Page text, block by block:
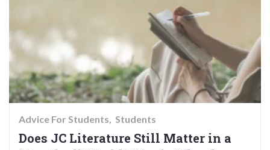
Advice For Students Students
Does JC Literature Still Matter in a